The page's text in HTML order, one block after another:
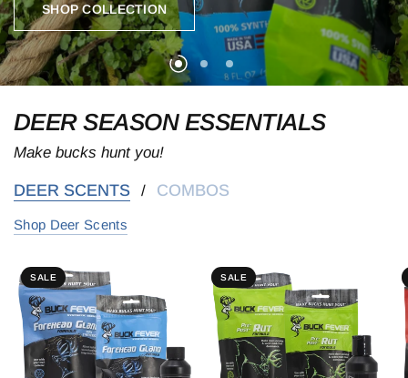
SHOP COLLECTION
SHOP COLLECTION
SHOP COLLECTION
DEER SEASON ESSENTIALS
Make bucks hunt you!
DEER SCENTS / COMBOS
Shop Deer Scents
SALE SALE